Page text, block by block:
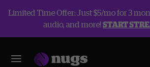
Limited Time Offer: Just $5/mo for 3
audio, and more!START